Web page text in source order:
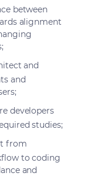
between
alignment
and
and
developers
studies;
from
to coding
and